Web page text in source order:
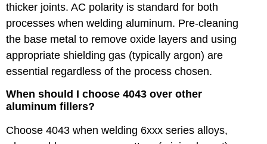
thicker joints. AC polarity is standard for both
processes when welding aluminum. Pre-cleaning
the base metal to remove oxide layers and using
appropriate shielding gas (typically argon) are
essential regardless of the process chosen.
When should I choose 4043 over other
aluminum fillers?
Choose 4043 when welding 6xxx series alloys,